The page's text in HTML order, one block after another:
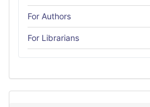
For Authors
For Librarians